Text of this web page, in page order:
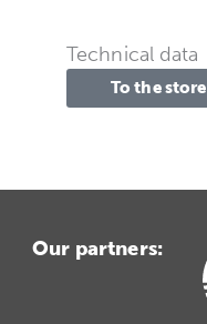
Technical data
To the store
Our partners: